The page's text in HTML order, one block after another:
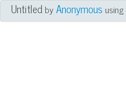
UntitledbyAnonymous using